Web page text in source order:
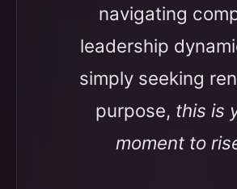
navigating
leadership
simply seeking
purpose, this is
moment to